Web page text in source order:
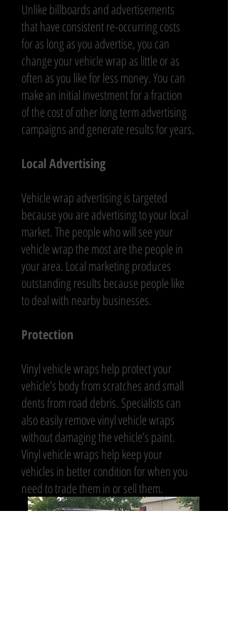
Unlike billboards and advertisements
that have consistent re-occurring costs
for as long as you advertise, you can
change your vehicle wrap as little or as
often as you like for less money. You can
make an initial investment for a fraction
of the cost of other long term advertising
campaigns and generate results for years.
Local Advertising
Vehicle wrap advertising is targeted
because you are advertising to your local
market. The people who will see your
vehicle wrap the most are the people in
your area. Local marketing produces
outstanding results because people like
to deal with nearby businesses.
Protection
Vinyl vehicle wraps help protect your
vehicle’s body from scratches and small
dents from road debris. Specialists can
also easily remove vinyl vehicle wraps
without damaging the vehicle’s paint.
Vinyl vehicle wraps help keep your
vehicles in better condition for when you
need to trade them in or sell them.